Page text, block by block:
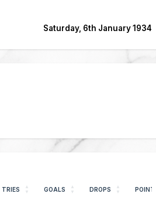
Saturday, 6th January 1934
TRIES GOALS DROPS POINTS